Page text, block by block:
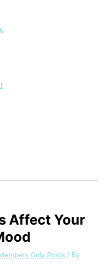
Affect Your
Only Posts / By